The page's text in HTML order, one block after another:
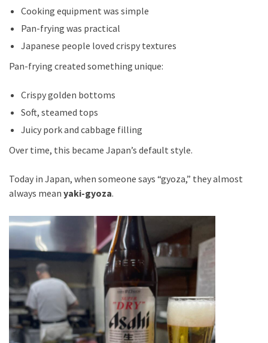
Cooking equipment was simple
Pan-frying was practical
Japanese people loved crispy textures
Pan-frying created something unique:
Crispy golden bottoms
Soft, steamed tops
Juicy pork and cabbage filling
Over time, this became Japan’s default style.
Today in Japan, when someone says “gyoza,” they almost
always mean yaki-gyoza.